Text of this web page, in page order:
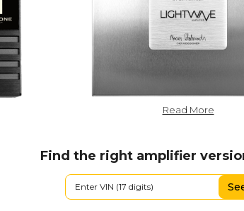
Read More
Find the right amplifier